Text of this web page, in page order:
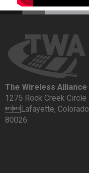
The Wireless Alliance
1275 Rock Creek Circle
Lafayette, Colorado
80026